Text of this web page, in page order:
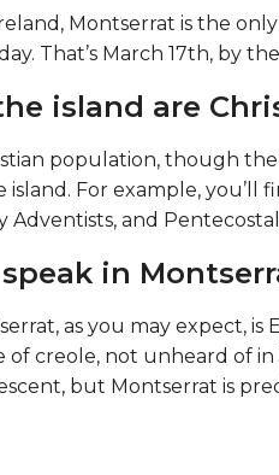
Montserrat is the
That’s March 17th, by
island are
population, though
For example, you’ll
Adventists, and
in
as you may expect, is
of creole, not unheard of
but Montserrat is